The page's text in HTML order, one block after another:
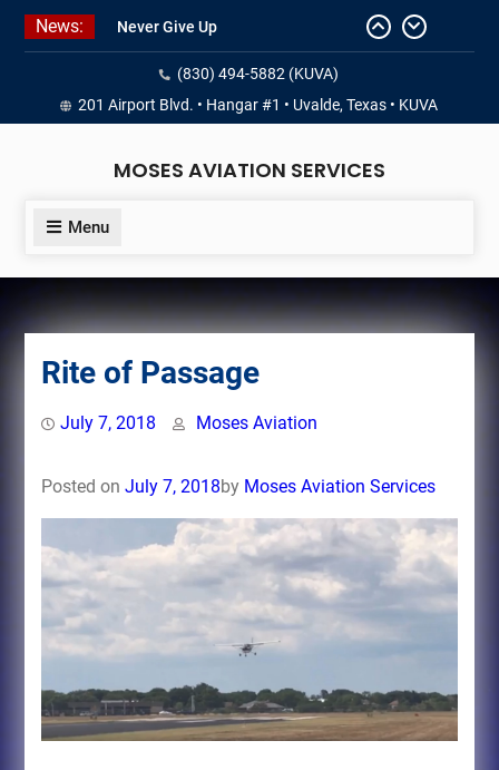
Skip
News:
Never Give Up
Yes, I’m a Pilot!
Juan Solo
18 and FREE (from the earth)
LIST YOUR AIRCRAFT
(830) 494-5882 (KUVA)
201 Airport Blvd. • Hangar #1 • Uvalde, Texas • KUVA
MOSES AVIATION SERVICES
Menu
Rite of Passage
July 7, 2018 Moses Aviation
Posted on July 7, 2018by Moses Aviation Services